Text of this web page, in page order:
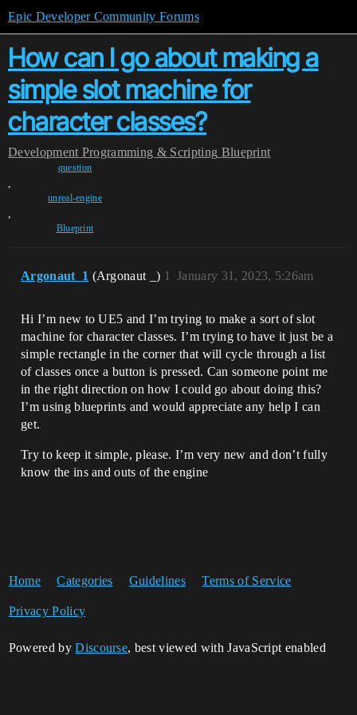
Epic Developer Community Forums
How can I go about making a
simple slot machine for
character classes?
Development Programming & Scripting Blueprint
question
,
unreal-engine
,
Blueprint
Argonaut_1 (Argonaut _) January 31, 2023, 5:26am
1
Hi I’m new to UE5 and I’m trying to make a sort of slot
machine for character classes. I’m trying to have it just be a
simple rectangle in the corner that will cycle through a list
of classes once a button is pressed. Can someone point me
in the right direction on how I could go about doing this?
I’m using blueprints and would appreciate any help I can
get.
Try to keep it simple, please. I’m very new and don’t fully
know the ins and outs of the engine
Home Categories Guidelines Terms of Service
Privacy Policy
Powered byDiscourse, best viewed with JavaScript enabled